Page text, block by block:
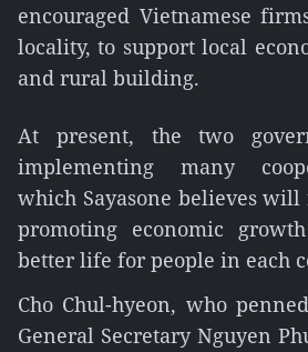
encouraged Vietnamese
locality, to support local
and rural building.
At present, the two
implementing many
which Sayasone believes will
promoting economic
better life for people in each
Cho Chul-hyeon, who
General Secretary Nguyen